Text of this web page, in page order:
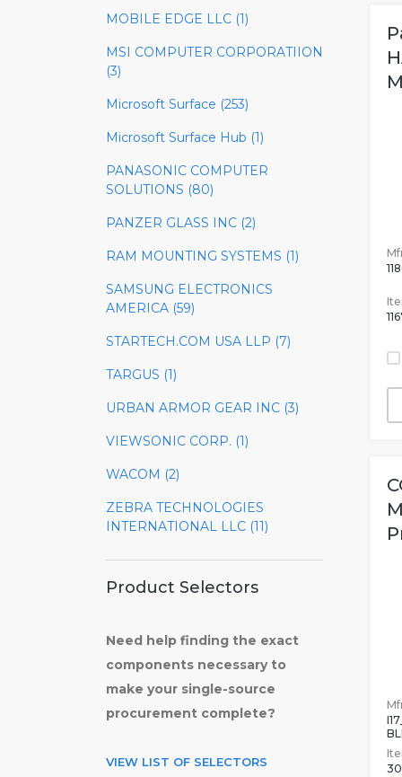
MOBILE EDGE LLC (1)
MSI COMPUTER CORPORATIION
(3)
Microsoft Surface (253)
Microsoft Surface Hub (1)
PANASONIC COMPUTER
SOLUTIONS (80)
PANZER GLASS INC (2)
RAM MOUNTING SYSTEMS (1)
SAMSUNG ELECTRONICS
AMERICA (59)
STARTECH.COM USA LLP (7)
TARGUS (1)
URBAN ARMOR GEAR INC (3)
VIEWSONIC CORP. (1)
WACOM (2)
ZEBRA TECHNOLOGIES
INTERNATIONAL LLC (11)
Product Selectors
Need help finding the exact
components necessary to
make your single-source
procurement complete?
VIEW LIST OF SELECTORS